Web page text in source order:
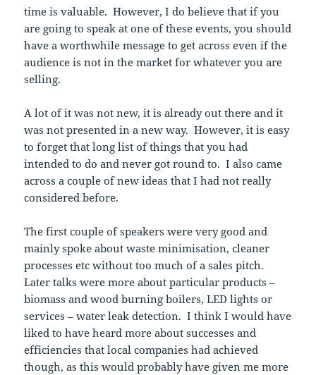
time is valuable. However, I do believe that if you
are going to speak at one of these events, you should
have a worthwhile message to get across even if the
audience is not in the market for whatever you are
selling.
A lot of it was not new, it is already out there and it
was not presented in a new way. However, it is easy
to forget that long list of things that you had
intended to do and never got round to. I also came
across a couple of new ideas that I had not really
considered before.
The first couple of speakers were very good and
mainly spoke about waste minimisation, cleaner
processes etc without too much of a sales pitch.
Later talks were more about particular products –
biomass and wood burning boilers, LED lights or
services – water leak detection. I think I would have
liked to have heard more about successes and
efficiencies that local companies had achieved
though, as this would probably have given me more